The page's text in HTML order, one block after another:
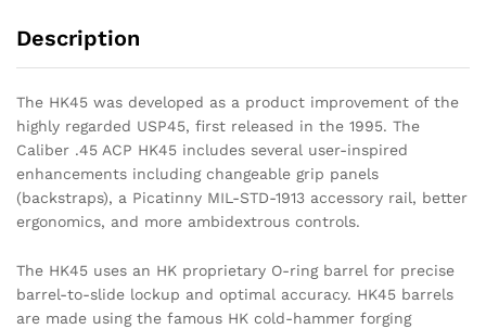
Description
The HK45 was developed as a product improvement of the
highly regarded USP45, first released in the 1995. The
Caliber .45 ACP HK45 includes several user-inspired
enhancements including changeable grip panels
(backstraps), a Picatinny MIL-STD-1913 accessory rail, better
ergonomics, and more ambidextrous controls.
The HK45 uses an HK proprietary O-ring barrel for precise
barrel-to-slide lockup and optimal accuracy. HK45 barrels
are made using the famous HK cold-hammer forging